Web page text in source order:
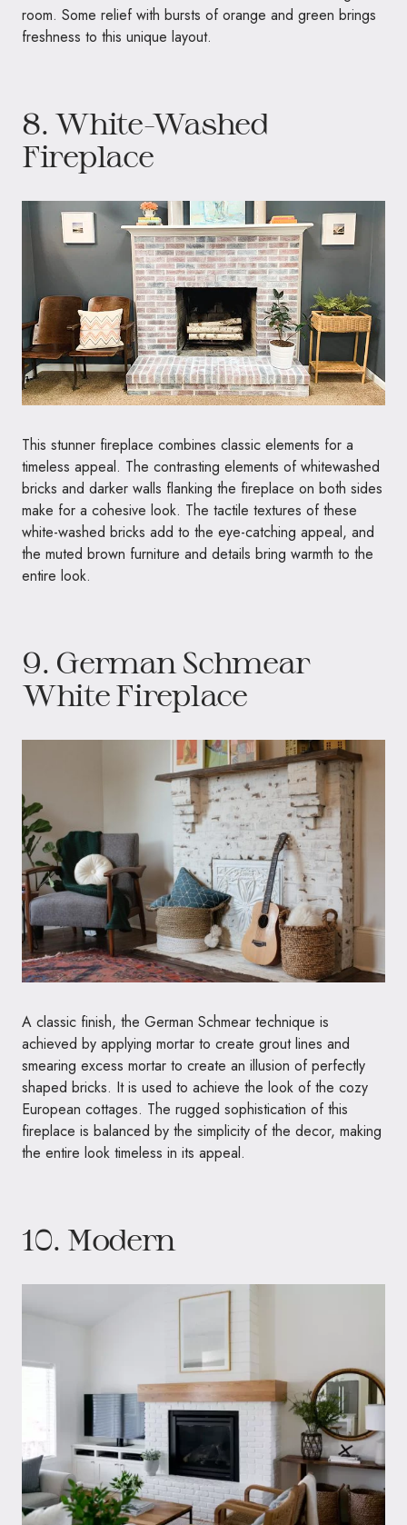
room. Some relief with bursts of orange and green brings
freshness to this unique layout.
8. White-Washed
Fireplace
This stunner fireplace combines classic elements for a
timeless appeal. The contrasting elements of whitewashed
bricks and darker walls flanking the fireplace on both sides
make for a cohesive look. The tactile textures of these
white-washed bricks add to the eye-catching appeal, and
the muted brown furniture and details bring warmth to the
entire look.
9. German Schmear
White Fireplace
A classic finish, the German Schmear technique is
achieved by applying mortar to create grout lines and
smearing excess mortar to create an illusion of perfectly
shaped bricks. It is used to achieve the look of the cozy
European cottages. The rugged sophistication of this
fireplace is balanced by the simplicity of the decor, making
the entire look timeless in its appeal.
10. Modern